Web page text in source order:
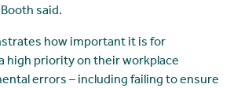
said.
how important it is for
high priority on their workplace
errors – including failing to ensure